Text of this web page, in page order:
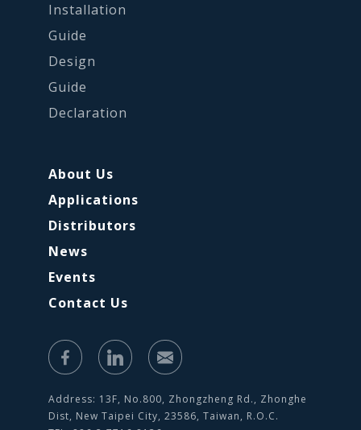
Installation
Guide
Design
Guide
Declaration
About Us
Applications
Distributors
News
Events
Contact Us
Address: 13F, No.800, Zhongzheng Rd., Zhonghe
Dist, New Taipei City, 23586, Taiwan, R.O.C.